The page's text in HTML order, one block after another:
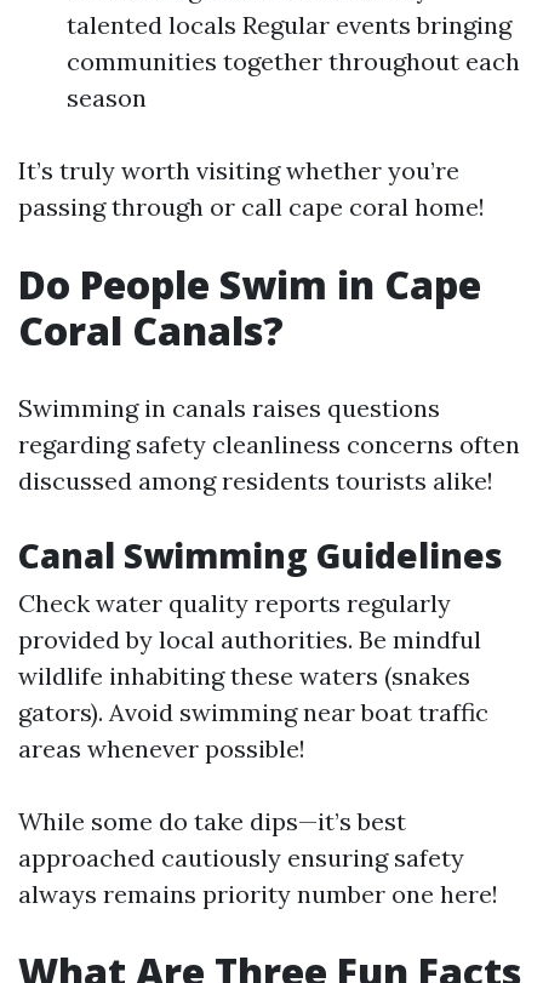
talented locals Regular events bringing
communities together throughout each
season
It’s truly worth visiting whether you’re
passing through or call cape coral home!
Do People Swim in Cape
Coral Canals?
Swimming in canals raises questions
regarding safety cleanliness concerns often
discussed among residents tourists alike!
Canal Swimming Guidelines
Check water quality reports regularly
provided by local authorities. Be mindful
wildlife inhabiting these waters (snakes
gators). Avoid swimming near boat traffic
areas whenever possible!
While some do take dips—it’s best
approached cautiously ensuring safety
always remains priority number one here!
What Are Three Fun Facts